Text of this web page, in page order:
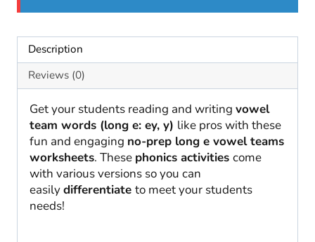
Phonics
Activities
1st
2nd
quantity
Description
Reviews (0)
Get your students reading and writing vowel
team words (long e: ey, y) like pros with these
fun and engaging no-prep long e vowel teams
worksheets. These phonics activities come
with various versions so you can
easilydifferentiate to meet your students
needs!